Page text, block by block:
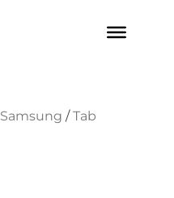
Samsung / Tab